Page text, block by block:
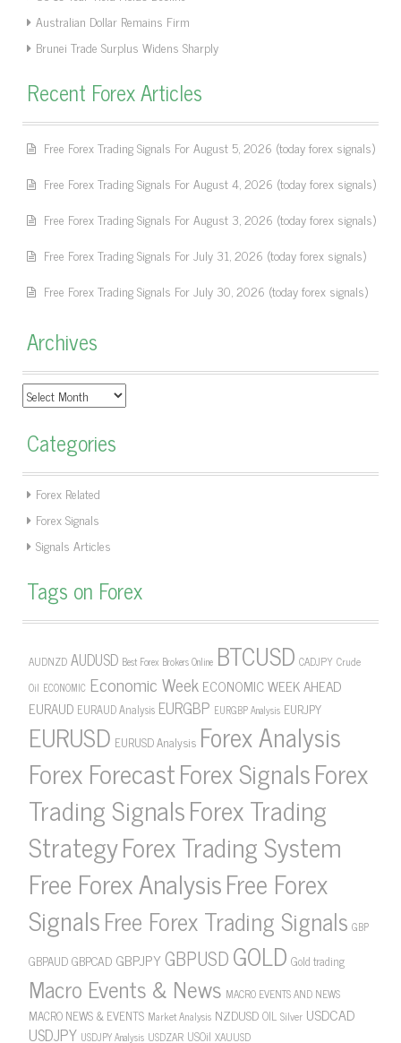
Australian Dollar Remains Firm
Brunei Trade Surplus Widens Sharply
Recent Forex Articles
Free Forex Trading Signals For August 5, 2026 (today forex signals)
Free Forex Trading Signals For August 4, 2026 (today forex signals)
Free Forex Trading Signals For August 3, 2026 (today forex signals)
Free Forex Trading Signals For July 31, 2026 (today forex signals)
Free Forex Trading Signals For July 30, 2026 (today forex signals)
Archives
Archives
Categories
Forex Related
Forex Signals
Signals Articles
Tags on Forex
AUDNZD AUDUSD Best Forex Brokers Online BTCUSD CADJPY Crude
Oil ECONOMIC Economic Week ECONOMIC WEEK AHEAD
EURAUD EURAUD Analysis EURGBP EURGBP Analysis EURJPY
EURUSD EURUSD Analysis Forex Analysis
Forex ForecastForex SignalsForex
Trading SignalsForex Trading
StrategyForex Trading System
Free Forex AnalysisFree Forex
SignalsFree Forex Trading Signals GBP
GBPAUDGBPCAD GBPJPYGBPUSDGOLD Gold trading
Macro Events & News MACRO EVENTS AND NEWS
MACRO NEWS & EVENTS Market Analysis NZDUSDOIL Silver USDCAD
USDJPY USDJPY Analysis USDZAR USOil XAUUSD